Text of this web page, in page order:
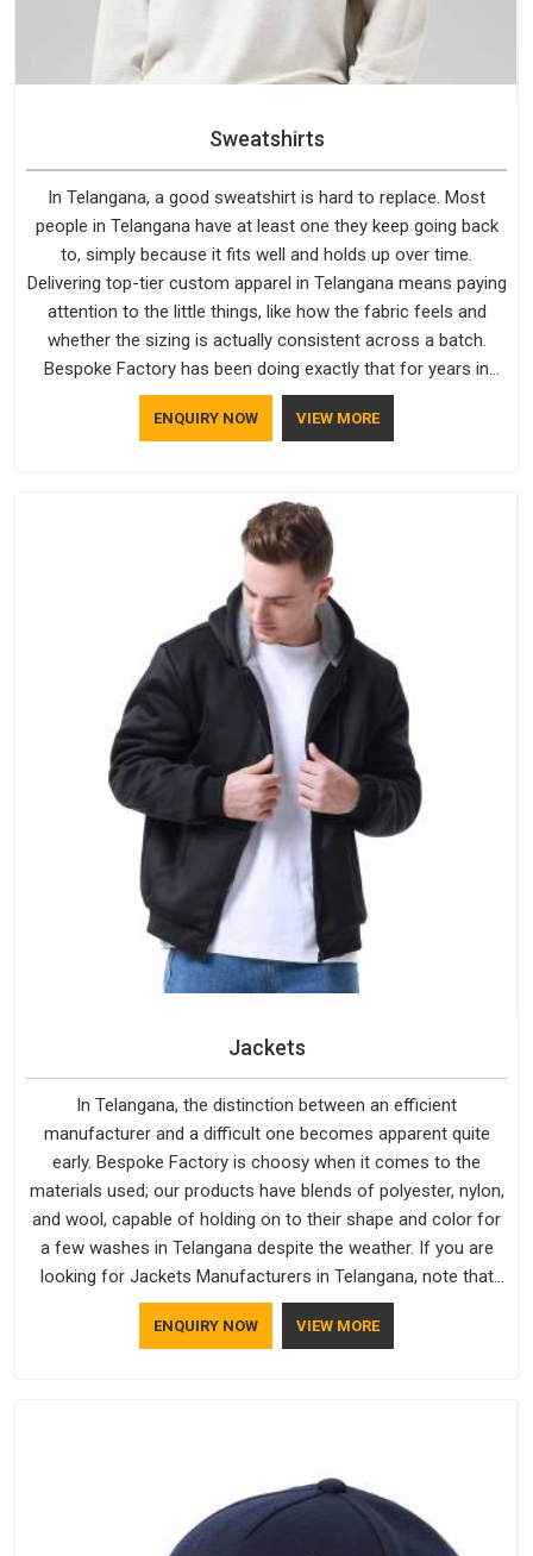
Sweatshirts
In Telangana, a good sweatshirt is hard to replace. Most
people in Telangana have at least one they keep going back
to, simply because it fits well and holds up over time.
Delivering top-tier custom apparel in Telangana means paying
attention to the little things, like how the fabric feels and
whether the sizing is actually consistent across a batch.
Bespoke Factory has been doing exactly that for years in
Telangana and it reflects in the work. If you are looking for
Sweatshirts Manufacturers in Telangana, although we
ENQUIRY NOW VIEW MORE
Jackets
In Telangana, the distinction between an efficient
manufacturer and a difficult one becomes apparent quite
early. Bespoke Factory is choosy when it comes to the
materials used; our products have blends of polyester, nylon,
and wool, capable of holding on to their shape and color for
a few washes in Telangana despite the weather. If you are
looking for Jackets Manufacturers in Telangana, note that
although we manufacture in Delhi, our customers are located
all over the place. As Casual Jackets Manufacturers, comfort
ENQUIRY NOW VIEW MORE